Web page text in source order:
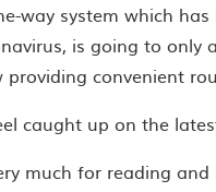
way system which
is going to only
providing convenient
caught up on the
much for reading